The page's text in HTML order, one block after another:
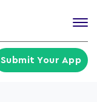
Submit Your App